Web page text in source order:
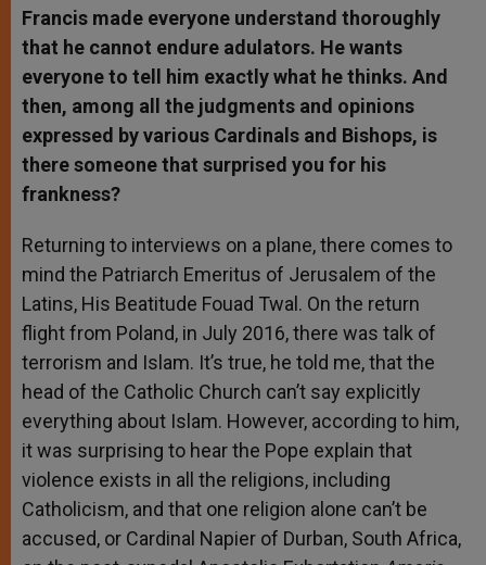
Francis made everyone understand thoroughly
that he cannot endure adulators. He wants
everyone to tell him exactly what he thinks. And
then, among all the judgments and opinions
expressed by various Cardinals and Bishops, is
there someone that surprised you for his
frankness?
Returning to interviews on a plane, there comes to
mind the Patriarch Emeritus of Jerusalem of the
Latins, His Beatitude Fouad Twal. On the return
flight from Poland, in July 2016, there was talk of
terrorism and Islam. It’s true, he told me, that the
head of the Catholic Church can’t say explicitly
everything about Islam. However, according to him,
it was surprising to hear the Pope explain that
violence exists in all the religions, including
Catholicism, and that one religion alone can’t be
accused, or Cardinal Napier of Durban, South Africa,